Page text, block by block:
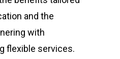
and the
with
flexible services.